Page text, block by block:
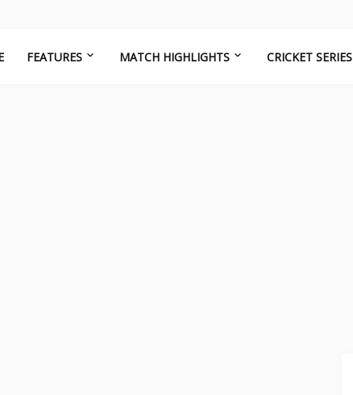
FEATURES MATCH HIGHLIGHTS CRICKET SERIES